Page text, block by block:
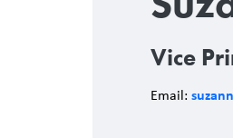
Vice
Email: